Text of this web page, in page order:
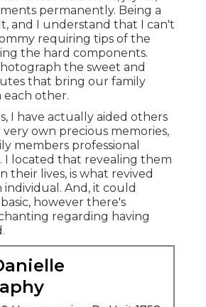
permanently. Being a
and I understand that I can't
requiring tips of the
the hard components.
the sweet and
that bring our family
each other.
I have actually aided others
own precious memories,
members professional
I located that revealing them
their lives, is what revived
individual. And, it could
however there's
regarding having